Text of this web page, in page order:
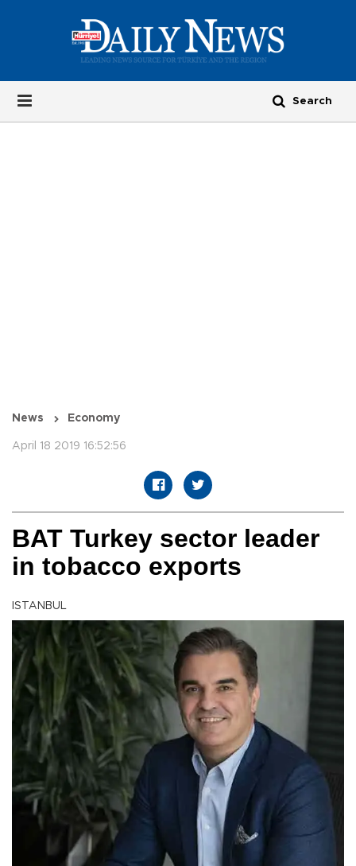
News Economy
April 18 2019 16:52:56
BAT Turkey sector leader
in tobacco exports
ISTANBUL